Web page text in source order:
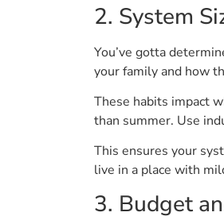
2. System
You’ve gotta
your family and how
These habits impact
than summer. Use
This ensures your
live in a place with
3. Budget